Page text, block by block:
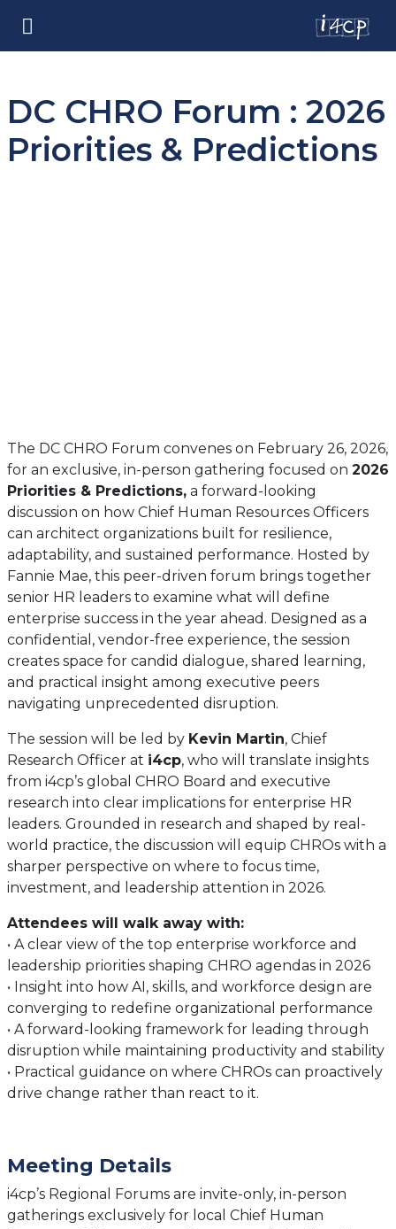
DC CHRO Forum : 2026
Priorities & Predictions
The DC CHRO Forum convenes on February 26, 2026,
for an exclusive, in-person gathering focused on 2026
Priorities & Predictions, a forward-looking
discussion on how Chief Human Resources Officers
can architect organizations built for resilience,
adaptability, and sustained performance. Hosted by
Fannie Mae, this peer-driven forum brings together
senior HR leaders to examine what will define
enterprise success in the year ahead. Designed as a
confidential, vendor-free experience, the session
creates space for candid dialogue, shared learning,
and practical insight among executive peers
navigating unprecedented disruption.
The session will be led by Kevin Martin, Chief
Research Officer at i4cp, who will translate insights
from i4cp’s global CHRO Board and executive
research into clear implications for enterprise HR
leaders. Grounded in research and shaped by real-
world practice, the discussion will equip CHROs with a
sharper perspective on where to focus time,
investment, and leadership attention in 2026.
Attendees will walk away with:
• A clear view of the top enterprise workforce and
leadership priorities shaping CHRO agendas in 2026
• Insight into how AI, skills, and workforce design are
converging to redefine organizational performance
• A forward-looking framework for leading through
disruption while maintaining productivity and stability
• Practical guidance on where CHROs can proactively
drive change rather than react to it.
Meeting Details
i4cp’s Regional Forums are invite-only, in-person
gatherings exclusively for local Chief Human